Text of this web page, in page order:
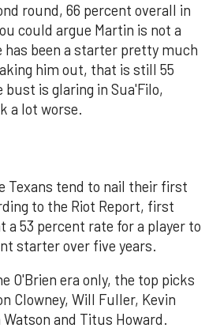
round, 66 percent overall in
could argue Martin is not a
has been a starter pretty much
him out, that is still 55
bust is glaring in Sua'Filo,
a lot worse.
Texans tend to nail their first
to the Riot Report, first
a 53 percent rate for a player to
starter over five years.
O'Brien era only, the top picks
Clowney, Will Fuller, Kevin
and Titus Howard.